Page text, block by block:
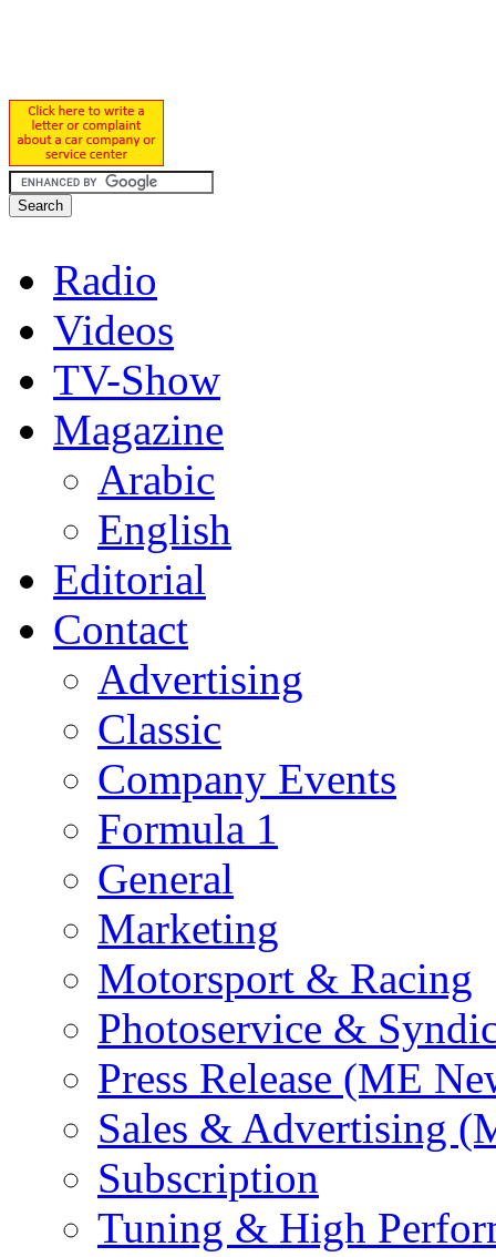
Radio
Videos
TV-Show
Magazine
Arabic
English
Editorial
Contact
Advertising
Classic
Company Events
Formula 1
General
Marketing
Motorsport & Racing
Photoservice &
Press Release (ME
Sales & Advertising
Subscription
Tuning & High